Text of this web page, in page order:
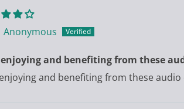
Anonymous
and benefiting from these
and benefiting from these audio